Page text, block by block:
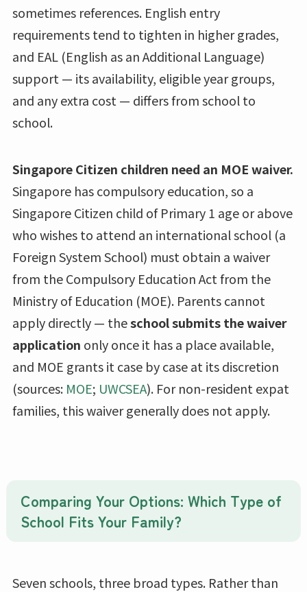
sometimes references. English entry
requirements tend to tighten in higher grades,
and EAL (English as an Additional Language)
support — its availability, eligible year groups,
and any extra cost — differs from school to
school.
Singapore Citizen children need an MOE waiver.
Singapore has compulsory education, so a
Singapore Citizen child of Primary 1 age or above
who wishes to attend an international school (a
Foreign System School) must obtain a waiver
from the Compulsory Education Act from the
Ministry of Education (MOE). Parents cannot
apply directly — theschool submits the waiver
application only once it has a place available,
and MOE grants it case by case at its discretion
(sources: MOE; UWCSEA). For non-resident expat
families, this waiver generally does not apply.
Comparing Your Options: Which Type of
School Fits Your Family?
Seven schools, three broad types. Rather than